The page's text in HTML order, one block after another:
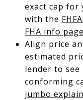
exact cap
with the
FHA info page
Align price
estimated
lender to
conforming
jumbo